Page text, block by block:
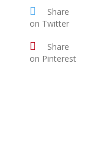
Share
on Twitter
Share
on Pinterest